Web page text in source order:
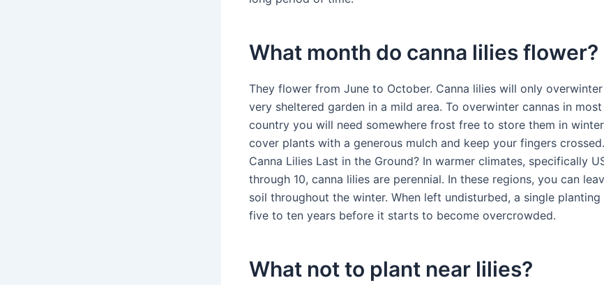
What month do canna lilies flower?
They flower from June to October. Canna lilies will only
very sheltered garden in a mild area. To overwinter cannas in
country you will need somewhere frost free to store them in
cover plants with a generous mulch and keep your fingers
Canna Lilies Last in the Ground? In warmer climates, specifically
through 10, canna lilies are perennial. In these regions, you can
soil throughout the winter. When left undisturbed, a single
five to ten years before it starts to become overcrowded.
What not to plant near lilies?